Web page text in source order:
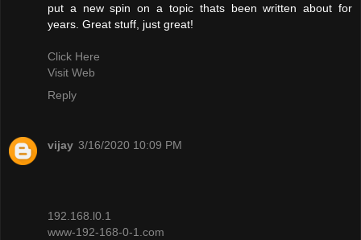
put a new spin on a topic thats been written about for
years. Great stuff, just great!
Click Here
Visit Web
Reply
vijay 3/16/2020 10:09 PM
192.168.l0.1
www-192-168-0-1.com